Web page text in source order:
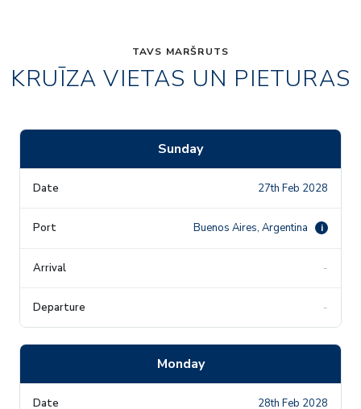
TAVS MARŠRUTS
KRUĪZA VIETAS UN PIETURAS
Sunday
27th Feb 2028
Buenos Aires, Argentina i
-
-
Monday
28th Feb 2028